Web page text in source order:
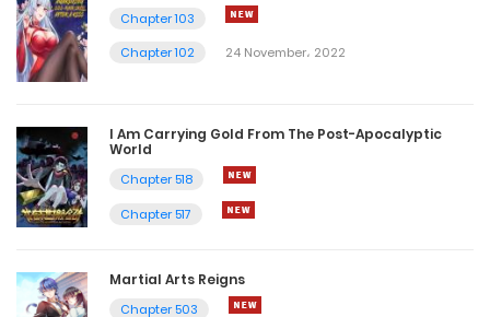
Chapter 103
Chapter 102
24 November، 2022
I Am Carrying Gold From The Post-Apocalyptic
World
Chapter 518
Chapter 517
Martial Arts Reigns
Chapter 503